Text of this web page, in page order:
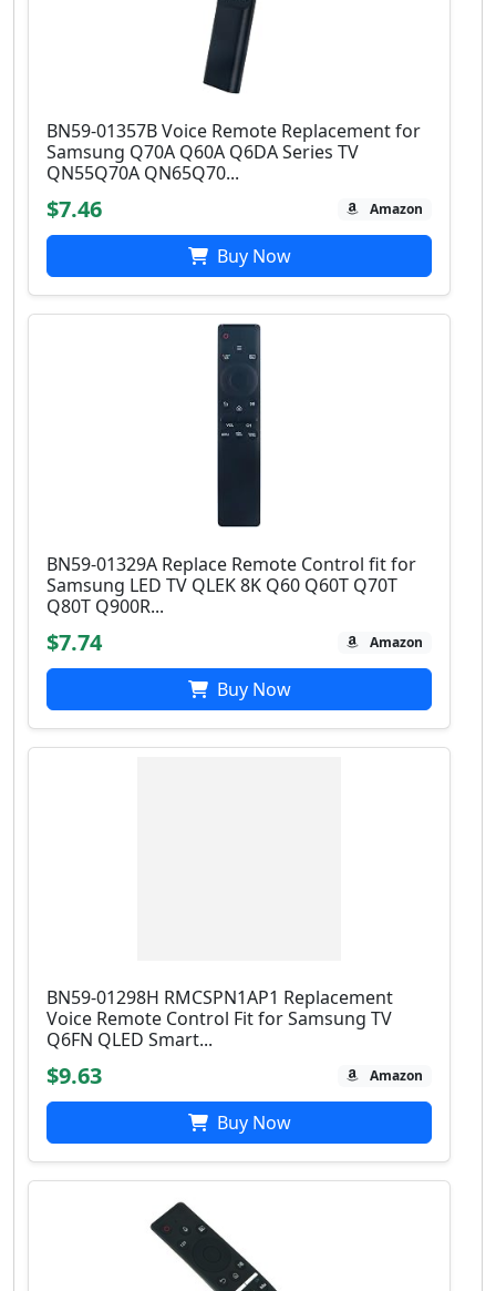
BN59-01357B Voice Remote Replacement for
Samsung Q70A Q60A Q6DA Series TV
QN55Q70A QN65Q70...
$7.46 Amazon
Buy Now
BN59-01329A Replace Remote Control fit for
Samsung LED TV QLEK 8K Q60 Q60T Q70T
Q80T Q900R...
$7.74 Amazon
Buy Now
BN59-01298H RMCSPN1AP1 Replacement
Voice Remote Control Fit for Samsung TV
Q6FN QLED Smart...
$9.63 Amazon
Buy Now